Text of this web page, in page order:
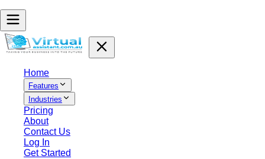
Home
Features
Industries
Pricing
About
Contact Us
Log In
Get Started